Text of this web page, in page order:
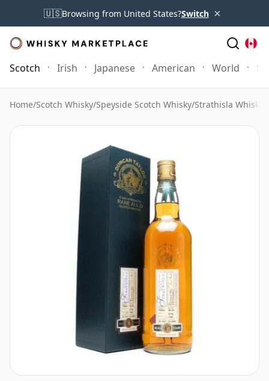
🇺🇸Browsing from United States?Switch ×
Scotch Irish Japanese American World
Home/Scotch Whisky/Speyside Scotch Whisky/Strathisla Whisky